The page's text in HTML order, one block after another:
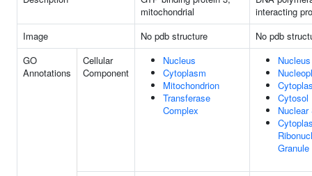
mitochondrial
interacting
Image
No pdb structure
No pdb
GO
Annotations
Cellular
Component
Nucleus
Cytoplasm
Mitochondrion
Transferase
Complex
Nucleus
Cytosol
Granule